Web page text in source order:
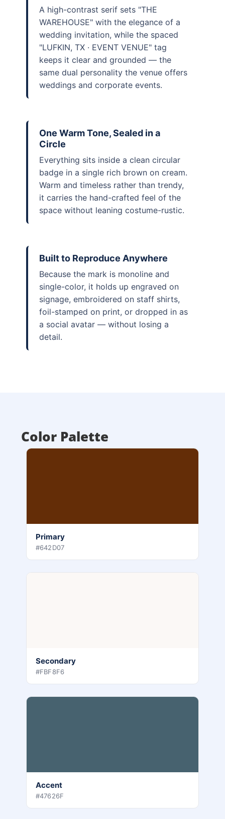
A high-contrast serif sets "THE
WAREHOUSE" with the elegance of a
wedding invitation, while the spaced
"LUFKIN, TX · EVENT VENUE" tag
keeps it clear and grounded — the
same dual personality the venue offers
weddings and corporate events.
One Warm Tone, Sealed in a
Circle
Everything sits inside a clean circular
badge in a single rich brown on cream.
Warm and timeless rather than trendy,
it carries the hand-crafted feel of the
space without leaning costume-rustic.
Built to Reproduce Anywhere
Because the mark is monoline and
single-color, it holds up engraved on
signage, embroidered on staff shirts,
foil-stamped on print, or dropped in as
a social avatar — without losing a
detail.
Color Palette
Primary
#642D07
Secondary
#FBF8F6
Accent
#47626F